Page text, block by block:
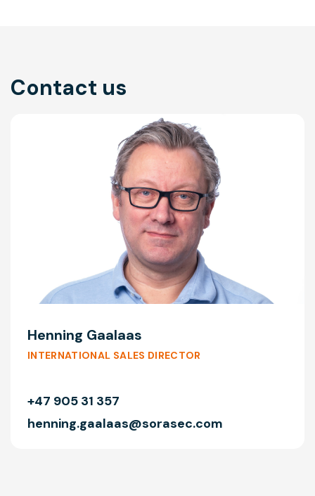
Contact us
Henning Gaalaas
INTERNATIONAL SALES DIRECTOR
+47 905 31 357
henning.gaalaas@sorasec.com